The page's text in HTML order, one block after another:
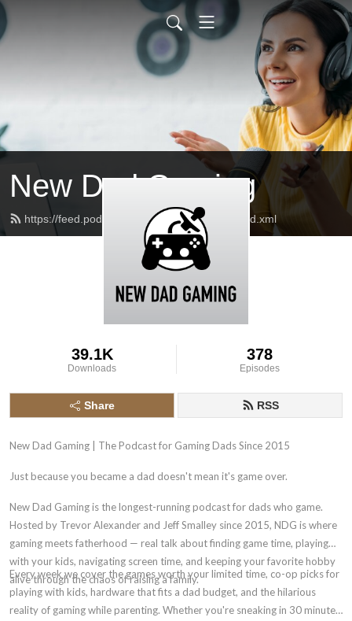
New Dad Gaming
https://feed.podbean.com/newdadgaming/feed.xml
39.1K
Downloads
378
Episodes
Share RSS
New Dad Gaming | The Podcast for Gaming Dads Since 2015
Just because you became a dad doesn't mean it's game over.
New Dad Gaming is the longest-running podcast for dads who game.
Hosted by Trevor Alexander and Jeff Smalley since 2015, NDG is where
gaming meets fatherhood — real talk about finding game time, playing
with your kids, navigating screen time, and keeping your favorite hobby
alive through the chaos of raising a family.
Every week we cover the games worth your limited time, co-op picks for
playing with kids, hardware that fits a dad budget, and the hilarious
reality of gaming while parenting. Whether you're sneaking in 30 minutes